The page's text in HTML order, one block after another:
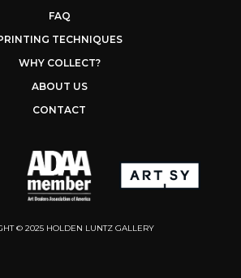
FAQ
TECHNIQUES
WHY COLLECT?
ABOUT US
CONTACT
© 2025 HOLDEN LUNTZ GALLERY